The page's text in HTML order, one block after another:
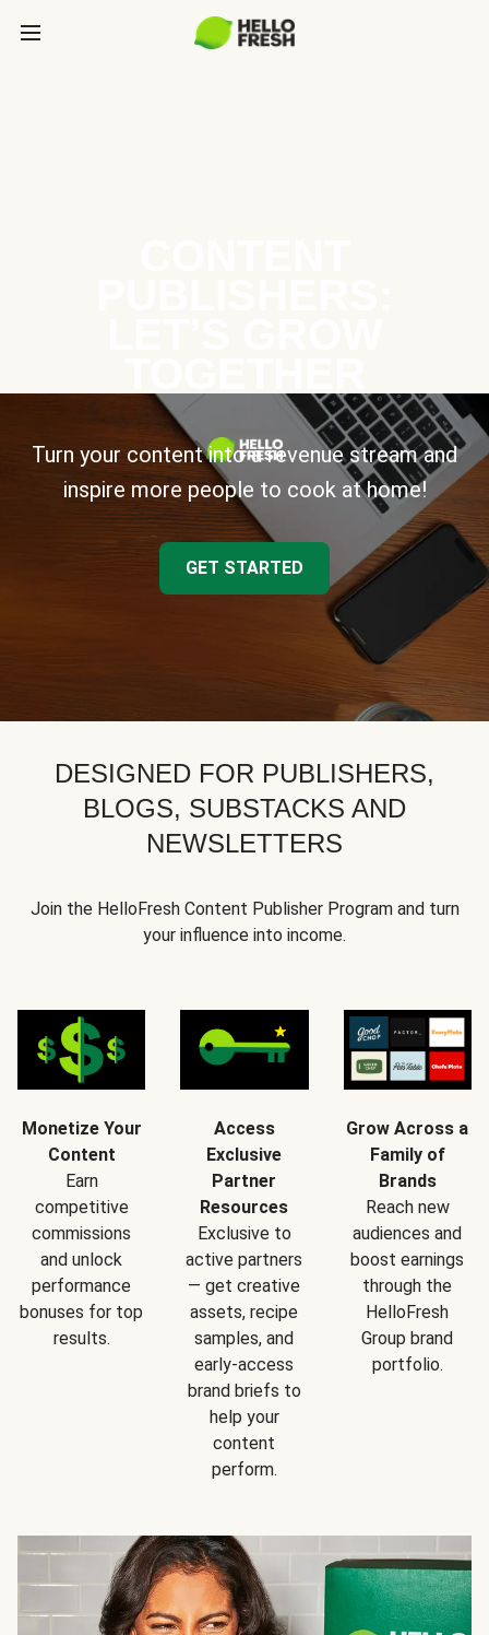
Turn your content into a revenue stream and
inspire more people to cook at home!
GET STARTED
DESIGNED FOR PUBLISHERS,
BLOGS, SUBSTACKS AND
NEWSLETTERS
Join the HelloFresh Content Publisher Program and turn
your influence into income.
Monetize Your
Content
Earn
competitive
commissions
and unlock
performance
bonuses for top
results.
Access
Exclusive
Partner
Resources
Exclusive to
active partners
— get creative
assets, recipe
samples, and
early-access
brand briefs to
help your
content
perform.
Grow Across a
Family of
Brands
Reach new
audiences and
boost earnings
through the
HelloFresh
Group brand
portfolio.